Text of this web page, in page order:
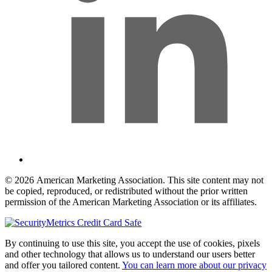
© 2026 American Marketing Association. This site content may not
be copied, reproduced, or redistributed without the prior written
permission of the American Marketing Association or its affiliates.
By continuing to use this site, you accept the use of cookies, pixels
and other technology that allows us to understand our users better
and offer you tailored content. You can learn more about our privacy